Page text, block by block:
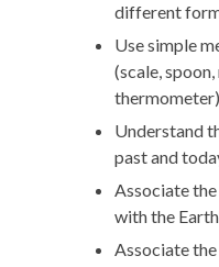
different
Use simple
(scale,
Understand
past and
Associate
with the
Associate